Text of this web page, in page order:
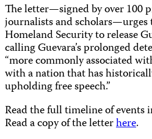
The letter—signed by over 100
journalists and scholars—urges
Homeland Security to release
calling Guevara’s prolonged
“more commonly associated
with a nation that has
upholding free speech.”
Read the full timeline of events
Read a copy of the letterhere.